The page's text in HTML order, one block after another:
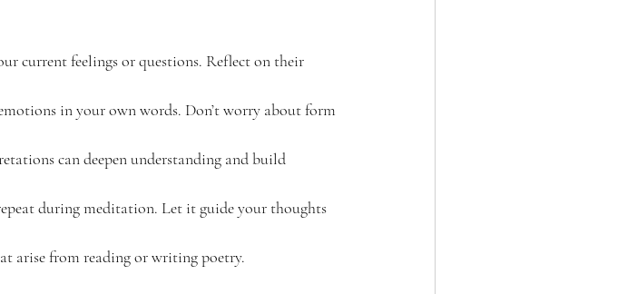
current feelings or questions. Reflect on their
in your own words. Don’t worry about form
can deepen understanding and build
during meditation. Let it guide your thoughts
arise from reading or writing poetry.